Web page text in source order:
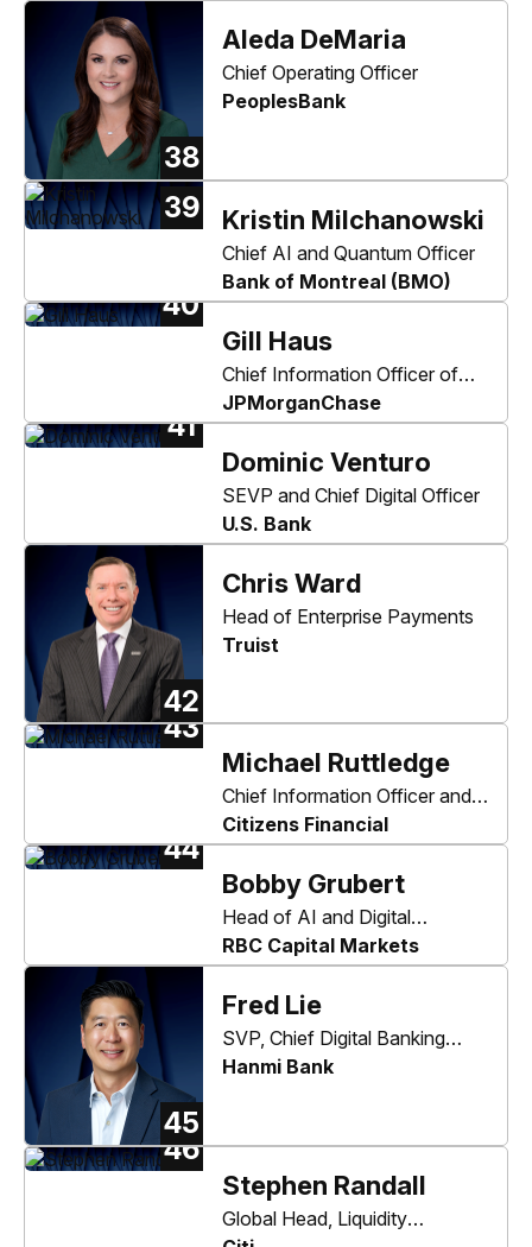
38
Aleda DeMaria
Chief Operating Officer
PeoplesBank
39 Kristin Milchanowski
Chief AI and Quantum Officer
Bank of Montreal (BMO)
40
Gill Haus
Chief Information Officer of
Consumer & Community
Banking
JPMorganChase
41
Dominic Venturo
SEVP and Chief Digital Officer
U.S. Bank
42
Chris Ward
Head of Enterprise Payments
Truist
43
Michael Ruttledge
Chief Information Officer and
Head of Enterprise
Technology & Security
Citizens Financial
44
Bobby Grubert
Head of AI and Digital
Innovation
RBC Capital Markets
45
Fred Lie
SVP, Chief Digital Banking
Officer
Hanmi Bank
46
Stephen Randall
Global Head, Liquidity